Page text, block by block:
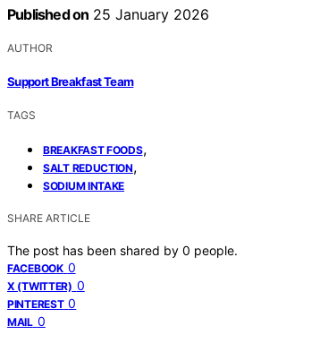
Published on 25 January 2026
AUTHOR
Support Breakfast Team
TAGS
BREAKFAST FOODS,
SALT REDUCTION,
SODIUM INTAKE
SHARE ARTICLE
The post has been shared by 0 people.
FACEBOOK 0
X (TWITTER) 0
PINTEREST 0
MAIL 0